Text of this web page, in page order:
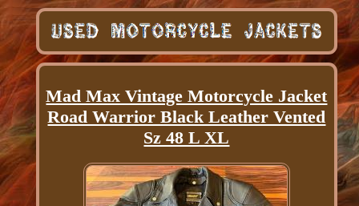
Mad Max Vintage Motorcycle Jacket
Road Warrior Black Leather Vented
Sz 48 L XL